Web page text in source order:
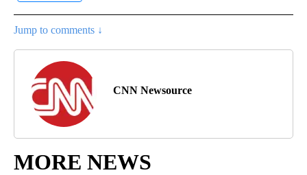
Jump to comments ↓
CNN Newsource
MORE NEWS